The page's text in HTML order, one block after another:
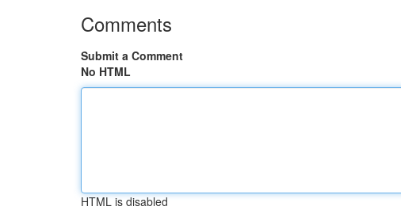
Comments
Submit a Comment
No HTML
HTML is disabled